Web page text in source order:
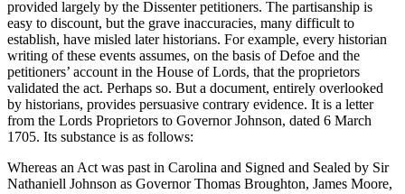
provided largely by the Dissenter petitioners. The partisanship is
easy to discount, but the grave inaccuracies, many difficult to
establish, have misled later historians. For example, every historian
writing of these events assumes, on the basis of Defoe and the
petitioners’ account in the House of Lords, that the proprietors
validated the act. Perhaps so. But a document, entirely overlooked
by historians, provides persuasive contrary evidence. It is a letter
from the Lords Proprietors to Governor Johnson, dated 6 March
1705. Its substance is as follows:
Whereas an Act was past in Carolina and Signed and Sealed by Sir
Nathaniell Johnson as Governor Thomas Broughton, James Moore,